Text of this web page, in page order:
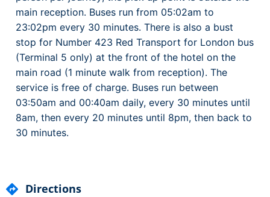
main reception. Buses run from 05:02am to
23:02pm every 30 minutes. There is also a bust
stop for Number 423 Red Transport for London bus
(Terminal 5 only) at the front of the hotel on the
main road (1 minute walk from reception). The
service is free of charge. Buses run between
03:50am and 00:40am daily, every 30 minutes until
8am, then every 20 minutes until 8pm, then back to
30 minutes.
Directions